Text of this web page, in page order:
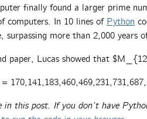
finally found a larger prime
computers. In 10 lines of Python
more than 2,000 years
paper, Lucas showed that
this post. If you don’t have